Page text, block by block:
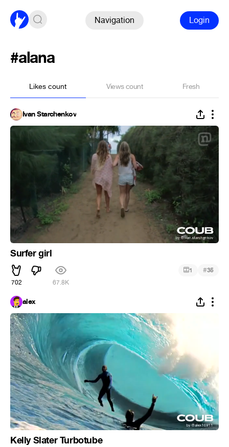
Navigation Login
#alana
Likes count Views count Fresh
Ivan Starchenkov
Surfer girl
702 67.8K
1 #35
alex
Kelly Slater Turbotube